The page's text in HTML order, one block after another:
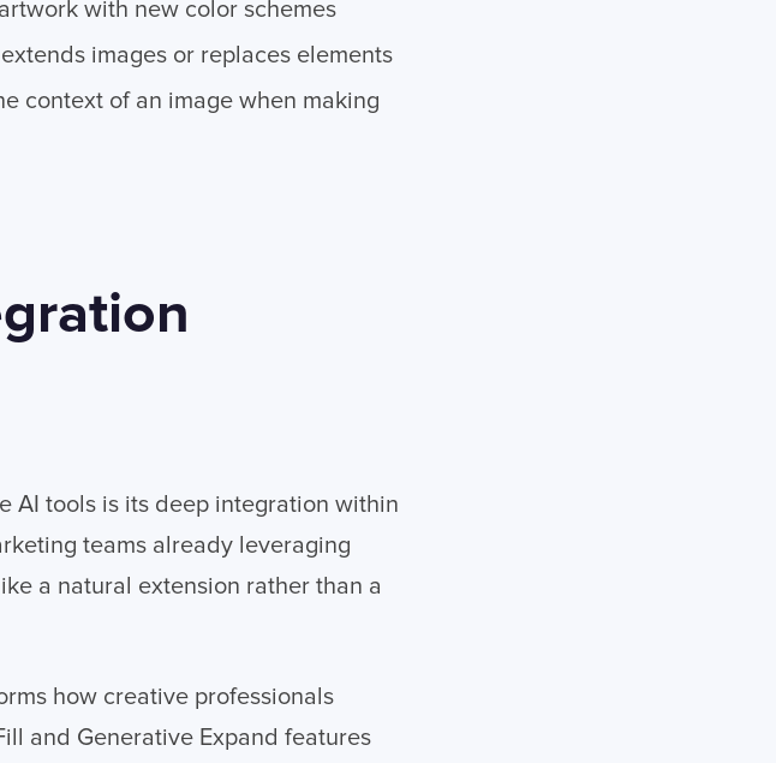
with new color schemes
images or replaces elements
context of an image when making
AI tools is its deep integration within
teams already leveraging
a natural extension rather than a
how creative professionals
and Generative Expand features